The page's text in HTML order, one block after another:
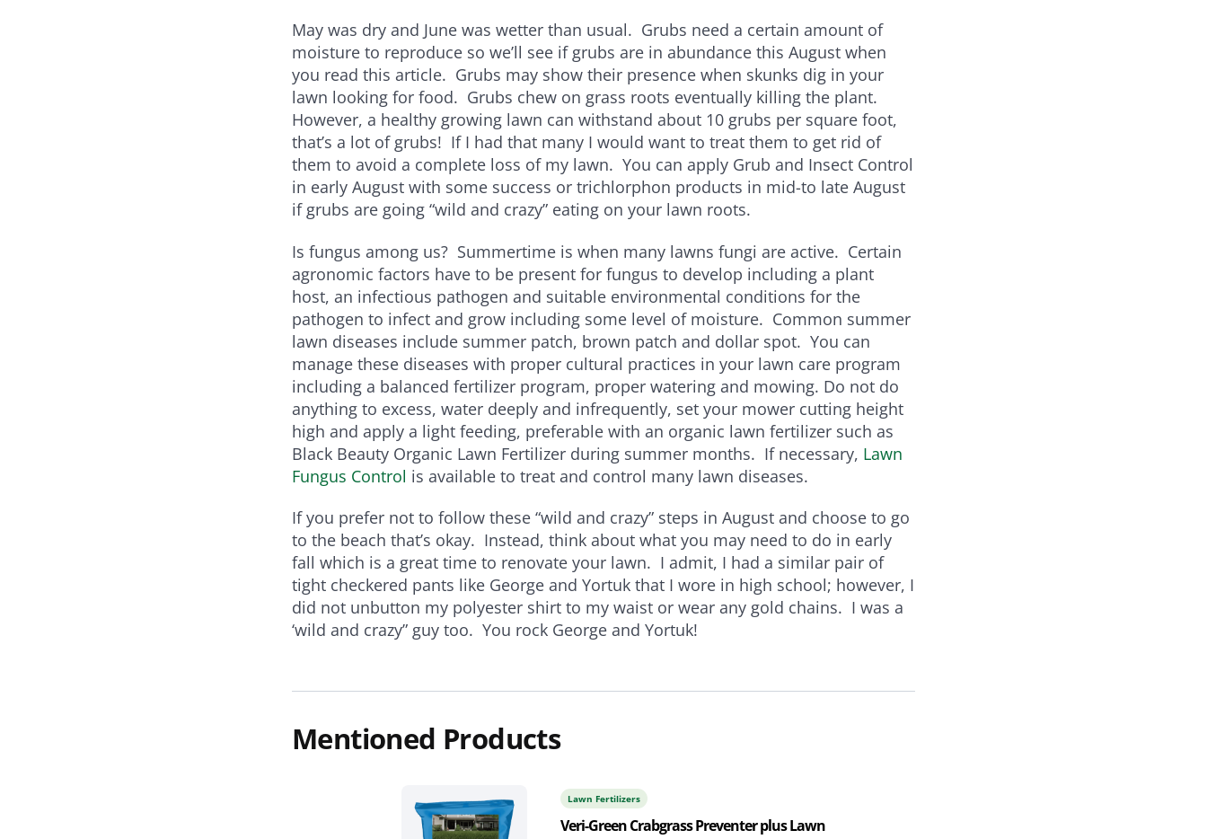
May was dry and June was wetter than usual. Grubs need a certain amount of
moisture to reproduce so we’ll see if grubs are in abundance this August when
you read this article. Grubs may show their presence when skunks dig in your
lawn looking for food. Grubs chew on grass roots eventually killing the plant.
However, a healthy growing lawn can withstand about 10 grubs per square foot,
that’s a lot of grubs! If I had that many I would want to treat them to get rid of
them to avoid a complete loss of my lawn. You can apply Grub and Insect Control
in early August with some success or trichlorphon products in mid-to late August
if grubs are going “wild and crazy” eating on your lawn roots.
Is fungus among us? Summertime is when many lawns fungi are active. Certain
agronomic factors have to be present for fungus to develop including a plant
host, an infectious pathogen and suitable environmental conditions for the
pathogen to infect and grow including some level of moisture. Common summer
lawn diseases include summer patch, brown patch and dollar spot. You can
manage these diseases with proper cultural practices in your lawn care program
including a balanced fertilizer program, proper watering and mowing. Do not do
anything to excess, water deeply and infrequently, set your mower cutting height
high and apply a light feeding, preferable with an organic lawn fertilizer such as
Black Beauty Organic Lawn Fertilizer during summer months. If necessary, Lawn
Fungus Control is available to treat and control many lawn diseases.
If you prefer not to follow these “wild and crazy” steps in August and choose to go
to the beach that’s okay. Instead, think about what you may need to do in early
fall which is a great time to renovate your lawn. I admit, I had a similar pair of
tight checkered pants like George and Yortuk that I wore in high school; however, I
did not unbutton my polyester shirt to my waist or wear any gold chains. I was a
‘wild and crazy” guy too. You rock George and Yortuk!
Mentioned Products
Lawn Fertilizers
Veri-Green Crabgrass Preventer plus Lawn